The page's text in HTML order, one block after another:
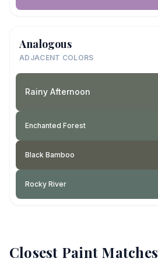
Analogous
ADJACENT COLORS
Rainy Afternoon
Enchanted Forest
Black Bamboo
Rocky River
Closest Paint Matches